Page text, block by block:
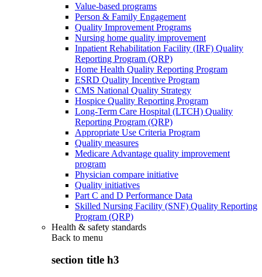
Value-based programs
Person & Family Engagement
Quality Improvement Programs
Nursing home quality improvement
Inpatient Rehabilitation Facility (IRF) Quality
Reporting Program (QRP)
Home Health Quality Reporting Program
ESRD Quality Incentive Program
CMS National Quality Strategy
Hospice Quality Reporting Program
Long-Term Care Hospital (LTCH) Quality
Reporting Program (QRP)
Appropriate Use Criteria Program
Quality measures
Medicare Advantage quality improvement
program
Physician compare initiative
Quality initiatives
Part C and D Performance Data
Skilled Nursing Facility (SNF) Quality Reporting
Program (QRP)
Health & safety standards
Back to menu
section title h3